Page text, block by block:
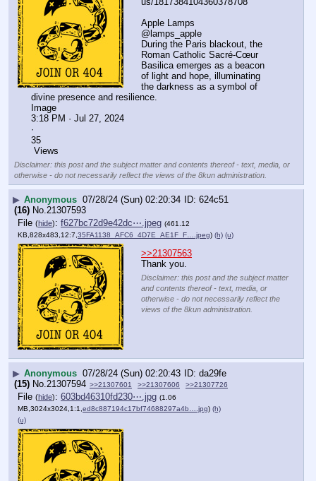
Apple Lamps
@lamps_apple
During the Paris blackout, the
Roman Catholic Sacré-Cœur
Basilica emerges as a beacon
of light and hope, illuminating
the darkness as a symbol of
divine presence and resilience.
Image
3:18 PM · Jul 27, 2024
·
35
Views
Disclaimer: this post and the subject matter and contents thereof - text, media, or
otherwise - do not necessarily reflect the views of the 8kun administration.
▶ Anonymous 07/28/24 (Sun) 02:20:34
624c51
(16) No.21307593
File (hide): f627bc72d9e42dc⋯.jpeg (461.12
KB,828x483,12:7, 35FA1138_AFC6_4D7E_AE1F_F….jpeg) (h) (u)
>>21307563
Thank you.
Disclaimer: this post and the subject matter
and contents thereof - text, media, or
otherwise - do not necessarily reflect the
views of the 8kun administration.
▶ Anonymous 07/28/24 (Sun) 02:20:43
da29fe
(15) No. 21307594 >>21307601 >>21307606 >>21307726
File (hide): 603bd46310fd230⋯.jpg (1.06
MB,3024x3024,1:1, ed8c887194c17bf74688297a4b….jpg) (h)
(u)